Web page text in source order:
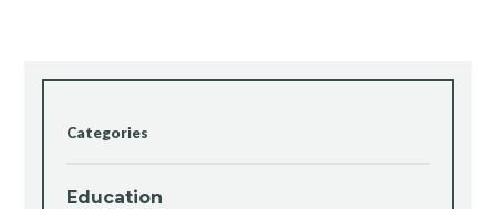
Categories
Education